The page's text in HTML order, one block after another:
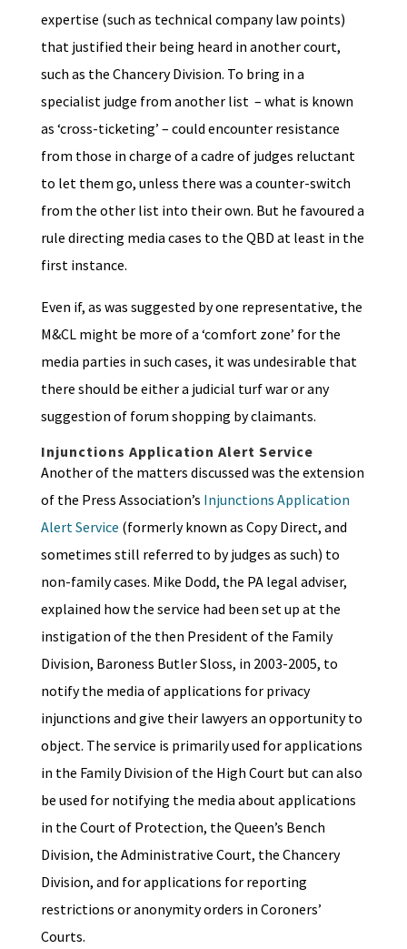
expertise (such as technical company law points)
that justified their being heard in another court,
such as the Chancery Division. To bring in a
specialist judge from another list – what is known
as ‘cross-ticketing’ – could encounter resistance
from those in charge of a cadre of judges reluctant
to let them go, unless there was a counter-switch
from the other list into their own. But he favoured a
rule directing media cases to the QBD at least in the
first instance.
Even if, as was suggested by one representative, the
M&CL might be more of a ‘comfort zone’ for the
media parties in such cases, it was undesirable that
there should be either a judicial turf war or any
suggestion of forum shopping by claimants.
Injunctions Application Alert Service
Another of the matters discussed was the extension
of the Press Association’s Injunctions Application
Alert Service (formerly known as Copy Direct, and
sometimes still referred to by judges as such) to
non-family cases. Mike Dodd, the PA legal adviser,
explained how the service had been set up at the
instigation of the then President of the Family
Division, Baroness Butler Sloss, in 2003-2005, to
notify the media of applications for privacy
injunctions and give their lawyers an opportunity to
object. The service is primarily used for applications
in the Family Division of the High Court but can also
be used for notifying the media about applications
in the Court of Protection, the Queen’s Bench
Division, the Administrative Court, the Chancery
Division, and for applications for reporting
restrictions or anonymity orders in Coroners’
Courts.